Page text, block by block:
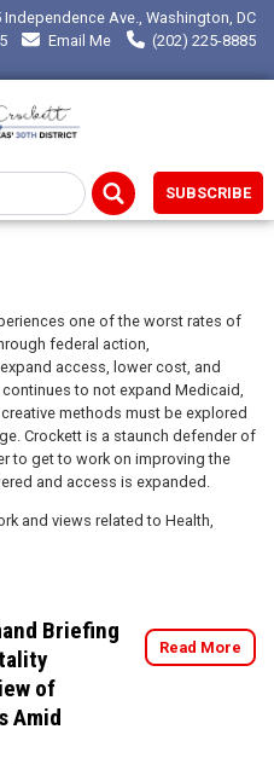
Independence Ave., Washington, DC
Email Me (202) 225-8885
SUBSCRIBE
one of the worst rates of
federal action,
access, lower cost, and
continues to not expand Medicaid,
methods must be explored
Crockett is a staunch defender of
to get to work on improving the
and access is expanded.
and views related to Health,
Briefing
of
Amid
Read More